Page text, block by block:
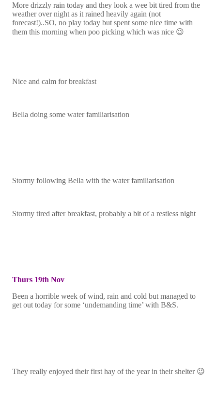
More drizzly rain today and they look a wee bit tired from the
weather over night as it rained heavily again (not
forecast!)..SO, no play today but spent some nice time with
them this morning when poo picking which was nice 😉
Nice and calm for breakfast
Bella doing some water familiarisation
Stormy following Bella with the water familiarisation
Stormy tired after breakfast, probably a bit of a restless night
Thurs 19th Nov
Been a horrible week of wind, rain and cold but managed to
get out today for some ‘undemanding time’ with B&S.
They really enjoyed their first hay of the year in their shelter 😉